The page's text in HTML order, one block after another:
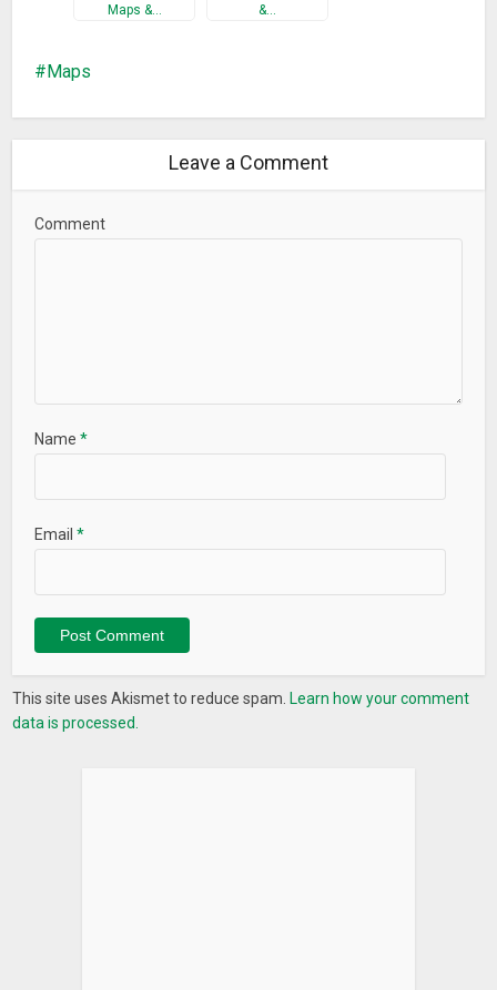
Maps &…
&…
Maps
Leave a Comment
Comment
Name*
Email*
This site uses Akismet to reduce spam. Learn how your comment
data is processed.